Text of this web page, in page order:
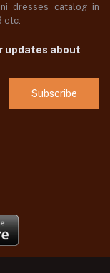
dresses catalog in
etc.
updates about
Subscribe